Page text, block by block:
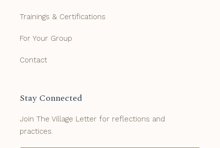
Trainings & Certifications
For Your Group
Contact
Stay Connected
Join The Village Letter for reflections and
practices.